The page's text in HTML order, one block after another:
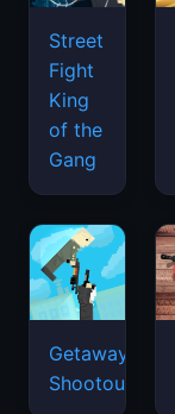
Street
Fight
King
of the
Gang
Getaway
Shootout